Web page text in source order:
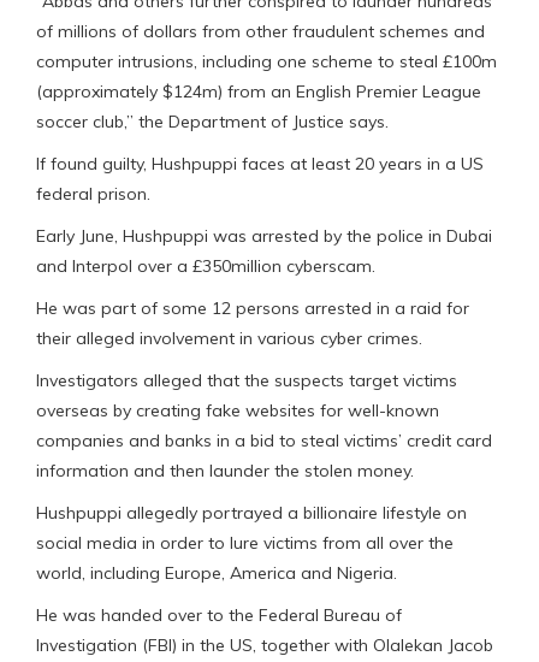
of millions of dollars from other fraudulent schemes and
computer intrusions, including one scheme to steal £100m
(approximately $124m) from an English Premier League
soccer club,” the Department of Justice says.
If found guilty, Hushpuppi faces at least 20 years in a US
federal prison.
Early June, Hushpuppi was arrested by the police in Dubai
and Interpol over a £350million cyberscam.
He was part of some 12 persons arrested in a raid for
their alleged involvement in various cyber crimes.
Investigators alleged that the suspects target victims
overseas by creating fake websites for well-known
companies and banks in a bid to steal victims’ credit card
information and then launder the stolen money.
Hushpuppi allegedly portrayed a billionaire lifestyle on
social media in order to lure victims from all over the
world, including Europe, America and Nigeria.
He was handed over to the Federal Bureau of
Investigation (FBI) in the US, together with Olalekan Jacob